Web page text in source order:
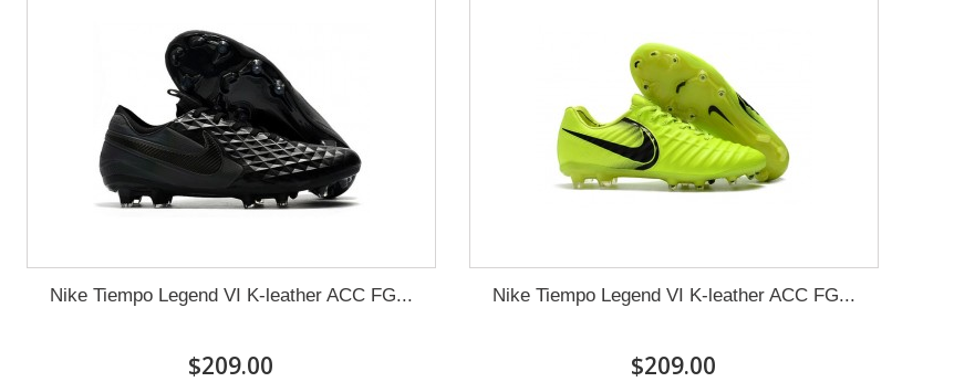
Nike Tiempo Legend VI K-leather ACC FG...
$209.00
Nike Tiempo Legend VI K-leather ACC FG...
$209.00